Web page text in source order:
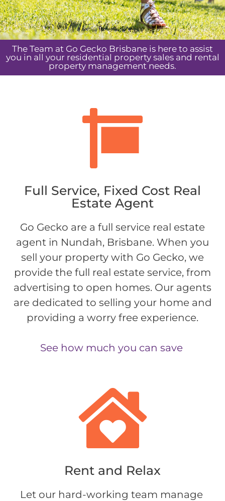
The Team at Go Gecko Brisbane is here to assist
you in all your residential property sales and rental
property management needs.
Full Service, Fixed Cost Real
Estate Agent
Go Gecko are a full service real estate
agent in Nundah, Brisbane. When you
sell your property with Go Gecko, we
provide the full real estate service, from
advertising to open homes. Our agents
are dedicated to selling your home and
providing a worry free experience.
See how much you can save
Rent and Relax​
Let our hard-working team manage